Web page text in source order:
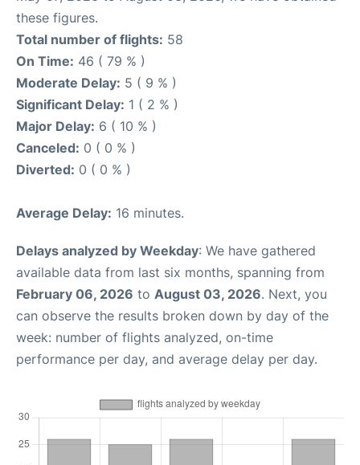
these figures.
Total number of flights: 58
On Time: 46 ( 79 % )
Moderate Delay: 5 ( 9 % )
Significant Delay: 1 ( 2 % )
Major Delay: 6 ( 10 % )
Canceled: 0 ( 0 % )
Diverted: 0 ( 0 % )
Average Delay: 16 minutes.
Delays analyzed by Weekday: We have gathered
available data from last six months, spanning from
February 06, 2026 to August 03, 2026. Next, you
can observe the results broken down by day of the
week: number of flights analyzed, on-time
performance per day, and average delay per day.